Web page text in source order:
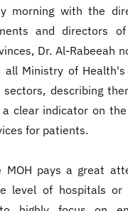
morning with the
and directors
Dr. Al-Rabeeah
all Ministry of
describing
clear indicator on
for patients.
MOH pays a great
level of hospitals or